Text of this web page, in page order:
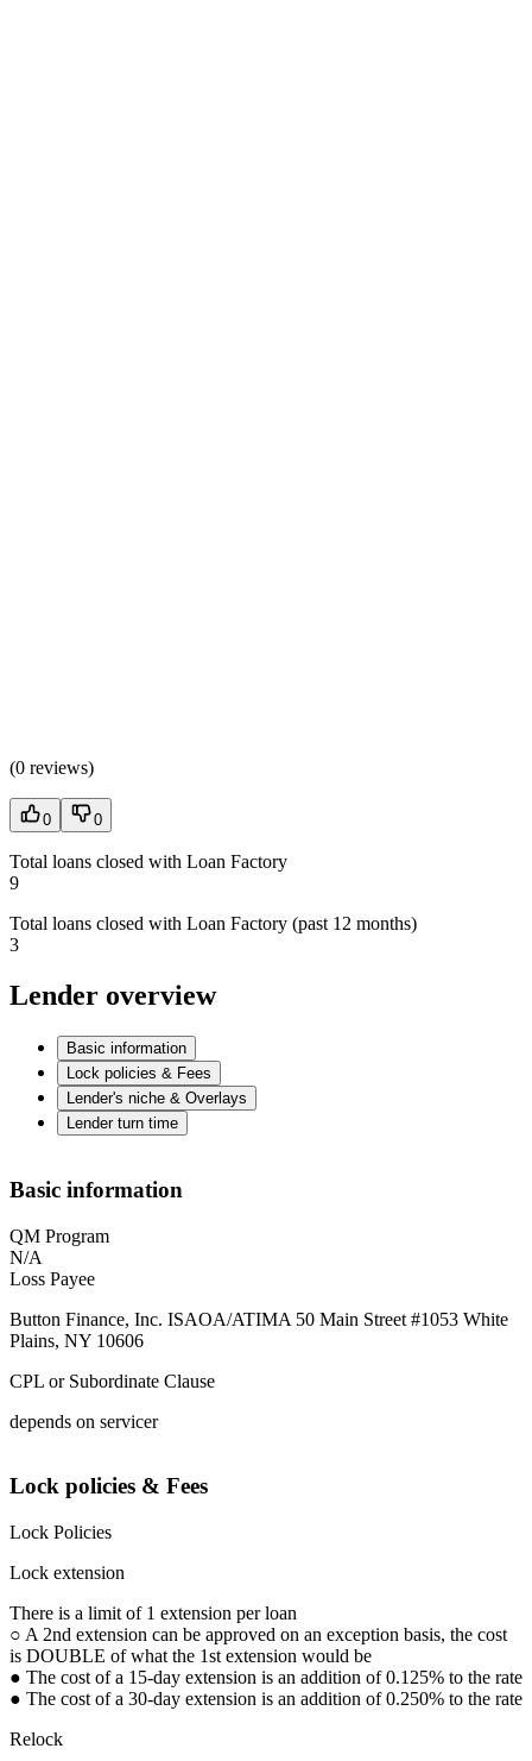
(0 reviews)
0 0
Total loans closed with Loan Factory
9
Total loans closed with Loan Factory (past 12 months)
3
Lender overview
Basic information
Lock policies & Fees
Lender's niche & Overlays
Lender turn time
Basic information
QM Program
N/A
Loss Payee
Button Finance, Inc. ISAOA/ATIMA 50 Main Street #1053 White
Plains, NY 10606
CPL or Subordinate Clause
depends on servicer
Lock policies & Fees
Lock Policies
Lock extension
There is a limit of 1 extension per loan
○ A 2nd extension can be approved on an exception basis, the cost
is DOUBLE of what the 1st extension would be
● The cost of a 15-day extension is an addition of 0.125% to the rate
● The cost of a 30-day extension is an addition of 0.250% to the rate
Relock